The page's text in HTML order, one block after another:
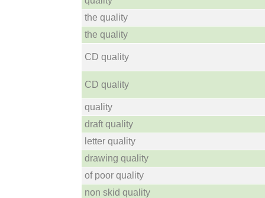
the quality
the quality
CD quality
CD quality
quality
draft quality
letter quality
drawing quality
of poor quality
non skid quality